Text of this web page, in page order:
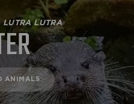
LUTRA LUTRA
ANIMALS